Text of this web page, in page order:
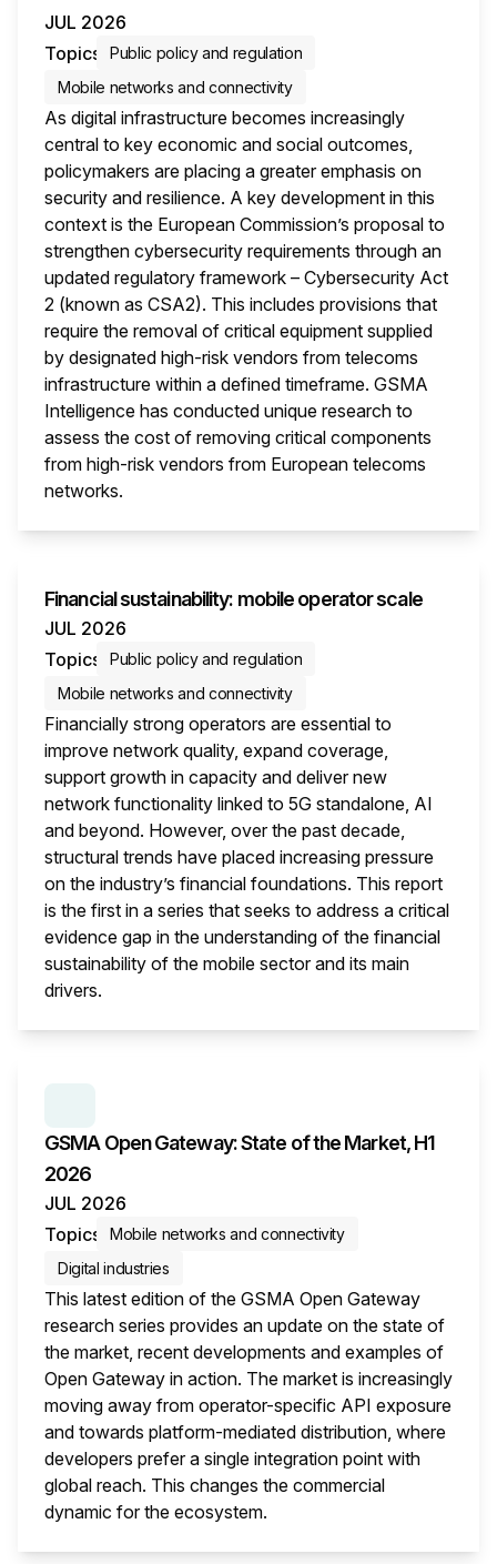
JUL 2026
Topics
Public policy and regulation
Mobile networks and connectivity
As digital infrastructure becomes increasingly
central to key economic and social outcomes,
policymakers are placing a greater emphasis on
security and resilience. A key development in this
context is the European Commission’s proposal to
strengthen cybersecurity requirements through an
updated regulatory framework – Cybersecurity Act
2 (known as CSA2). This includes provisions that
require the removal of critical equipment supplied
by designated high-risk vendors from telecoms
infrastructure within a defined timeframe. GSMA
Intelligence has conducted unique research to
assess the cost of removing critical components
from high-risk vendors from European telecoms
networks.
Financial sustainability: mobile operator scale
JUL 2026
Topics
Public policy and regulation
Mobile networks and connectivity
Financially strong operators are essential to
improve network quality, expand coverage,
support growth in capacity and deliver new
network functionality linked to 5G standalone, AI
and beyond. However, over the past decade,
structural trends have placed increasing pressure
on the industry’s financial foundations. This report
is the first in a series that seeks to address a critical
evidence gap in the understanding of the financial
sustainability of the mobile sector and its main
drivers.
GSMA Open Gateway: State of the Market, H1
2026
JUL 2026
Topics
Mobile networks and connectivity
Digital industries
This latest edition of the GSMA Open Gateway
research series provides an update on the state of
the market, recent developments and examples of
Open Gateway in action. The market is increasingly
moving away from operator-specific API exposure
and towards platform-mediated distribution, where
developers prefer a single integration point with
global reach. This changes the commercial
dynamic for the ecosystem.